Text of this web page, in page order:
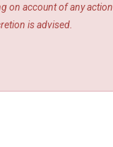
on account of any action
is advised.